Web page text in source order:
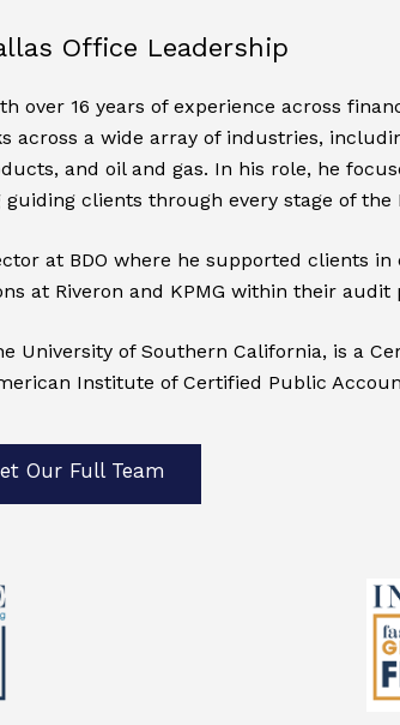
Office Leadership
over 16 years of experience across
across a wide array of industries,
and oil and gas. In his role, he
clients through every stage of the
at BDO where he supported clients in
at Riveron and KPMG within their audit
University of Southern California, is a
Institute of Certified Public
Our Full Team